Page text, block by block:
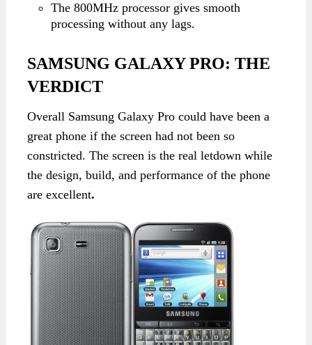
The 800MHz processor gives smooth
processing without any lags.
SAMSUNG GALAXY PRO: THE
VERDICT
Overall Samsung Galaxy Pro could have been a
great phone if the screen had not been so
constricted. The screen is the real letdown while
the design, build, and performance of the phone
are excellent.